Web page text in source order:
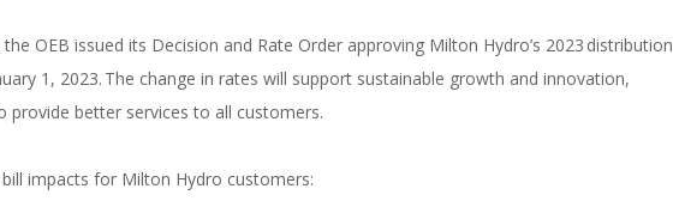
OEB issued its Decision and Rate Order approving Milton Hydro’s 2023 distribution
1, 2023. The change in rates will support sustainable growth and innovation,
provide better services to all customers.
impacts for Milton Hydro customers: